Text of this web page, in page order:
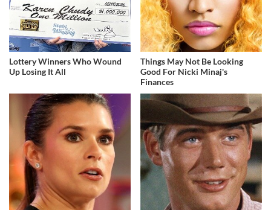
Lottery Winners Who Wound
Up Losing It All
Things May Not Be Looking
Good For Nicki Minaj's
Finances